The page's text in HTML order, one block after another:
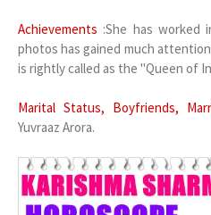
Achievements :She has worked
photos has gained much
is rightly called as the "Queen of
Marital Status, Boyfriends,
Yuvraaz Arora.